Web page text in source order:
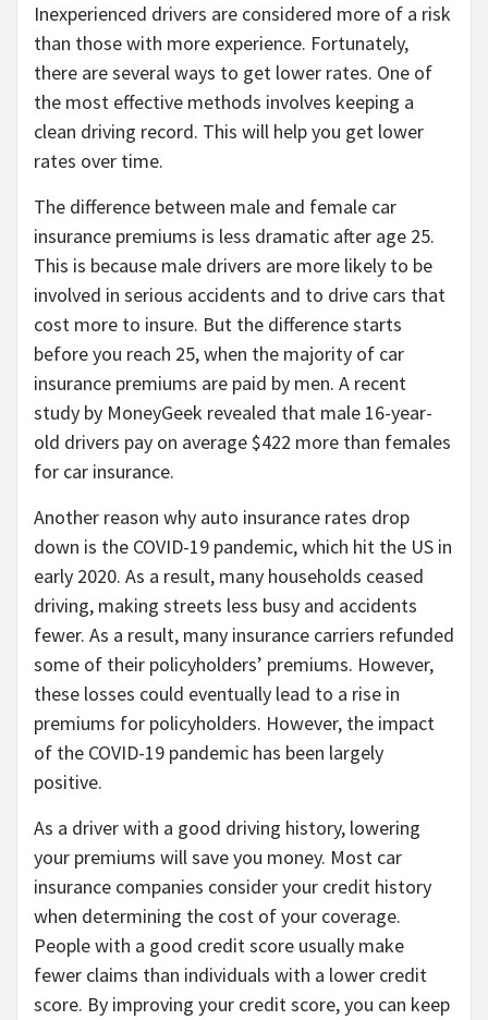
Inexperienced drivers are considered more of a risk
than those with more experience. Fortunately,
there are several ways to get lower rates. One of
the most effective methods involves keeping a
clean driving record. This will help you get lower
rates over time.
The difference between male and female car
insurance premiums is less dramatic after age 25.
This is because male drivers are more likely to be
involved in serious accidents and to drive cars that
cost more to insure. But the difference starts
before you reach 25, when the majority of car
insurance premiums are paid by men. A recent
study by MoneyGeek revealed that male 16-year-
old drivers pay on average $422 more than females
for car insurance.
Another reason why auto insurance rates drop
down is the COVID-19 pandemic, which hit the US in
early 2020. As a result, many households ceased
driving, making streets less busy and accidents
fewer. As a result, many insurance carriers refunded
some of their policyholders’ premiums. However,
these losses could eventually lead to a rise in
premiums for policyholders. However, the impact
of the COVID-19 pandemic has been largely
positive.
As a driver with a good driving history, lowering
your premiums will save you money. Most car
insurance companies consider your credit history
when determining the cost of your coverage.
People with a good credit score usually make
fewer claims than individuals with a lower credit
score. By improving your credit score, you can keep